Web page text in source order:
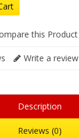
this Product
Write a review
Description
Reviews (0)